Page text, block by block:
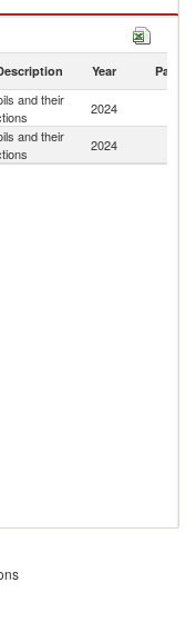
in 2024
Year Partner
and their
2024
and their
2024